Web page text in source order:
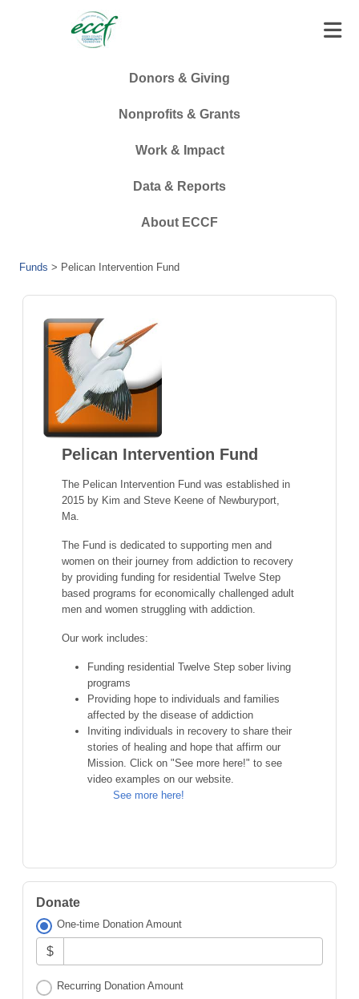
Donors & Giving
Nonprofits & Grants
Work & Impact
Data & Reports
About ECCF
Funds > Pelican Intervention Fund
Pelican Intervention Fund
The Pelican Intervention Fund was established in
2015 by Kim and Steve Keene of Newburyport,
Ma.
The Fund is dedicated to supporting men and
women on their journey from addiction to recovery
by providing funding for residential Twelve Step
based programs for economically challenged adult
men and women struggling with addiction.
Our work includes:
Funding residential Twelve Step sober living
programs
Providing hope to individuals and families
affected by the disease of addiction
Inviting individuals in recovery to share their
stories of healing and hope that affirm our
Mission. Click on "See more here!" to see
video examples on our website.
See more here!
Donate
One-time Donation Amount
$
Recurring Donation Amount